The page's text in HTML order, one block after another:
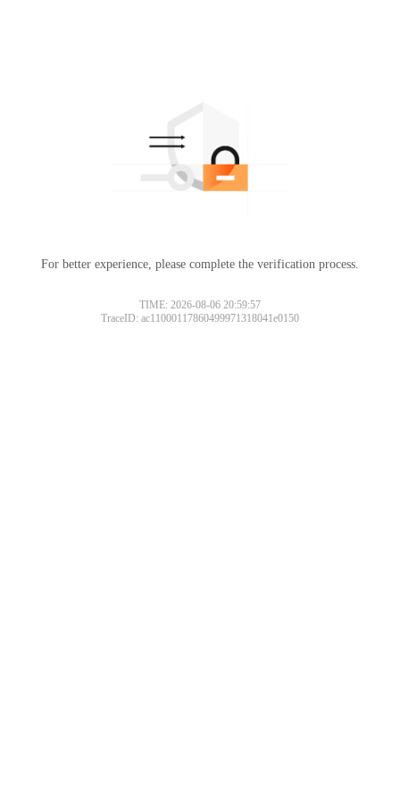
For better experience, please complete the verification process.
TIME: 2026-08-06 20:59:57
TraceID: ac11000117860499971318041e0150